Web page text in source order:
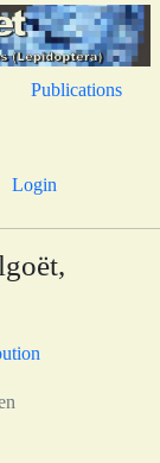
Publications
Login